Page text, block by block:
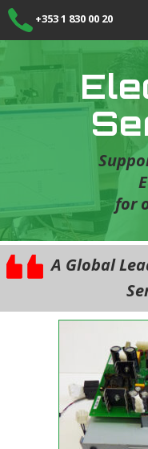
+353 1 830 00 20
for
A Global